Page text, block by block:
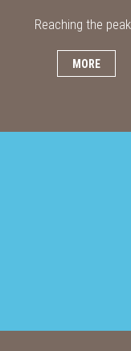
Reaching the
MORE